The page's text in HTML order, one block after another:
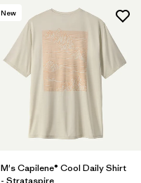
New
M's Capilene® Cool Daily Shirt
- Strataspire